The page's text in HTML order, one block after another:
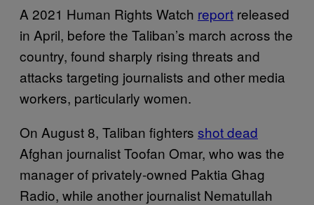
A 2021 Human Rights Watch report released
in April, before the Taliban’s march across the
country, found sharply rising threats and
attacks targeting journalists and other media
workers, particularly women.
On August 8, Taliban fighters shot dead
Afghan journalist Toofan Omar, who was the
manager of privately-owned Paktia Ghag
Radio, while another journalist Nematullah